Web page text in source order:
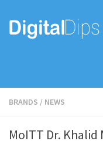
BRANDS / NEWS
MoITT Dr. Khalid